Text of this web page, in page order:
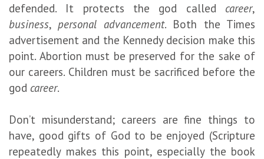
defended. It protects the god called career,
business, personal advancement. Both the Times
advertisement and the Kennedy decision make this
point. Abortion must be preserved for the sake of
our careers. Children must be sacrificed before the
god career.
Don’t misunderstand; careers are fine things to
have, good gifts of God to be enjoyed (Scripture
repeatedly makes this point, especially the book